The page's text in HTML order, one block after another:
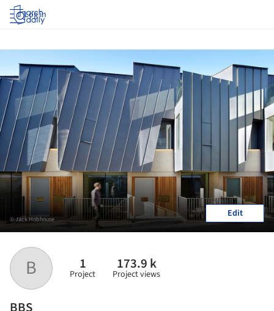
Log in
B 1
Project
173.9 k
Project views
BBS
© Jack Hobhouse Edit